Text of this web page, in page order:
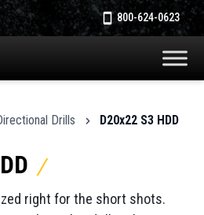
800-624-0623
Drills D20x22 S3 HDD
right for the short shots.